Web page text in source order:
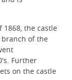
1868, the castle
of the
Further
on the castle